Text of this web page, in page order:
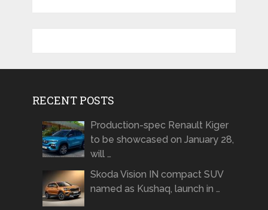
RECENT POSTS
Production-spec Renault Kiger
to be showcased on January 28,
will …
Skoda Vision IN compact SUV
named as Kushaq, launch in …